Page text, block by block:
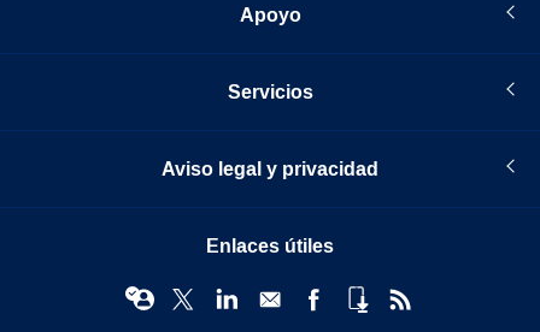
Apoyo
Servicios
Aviso legal y privacidad
Enlaces útiles